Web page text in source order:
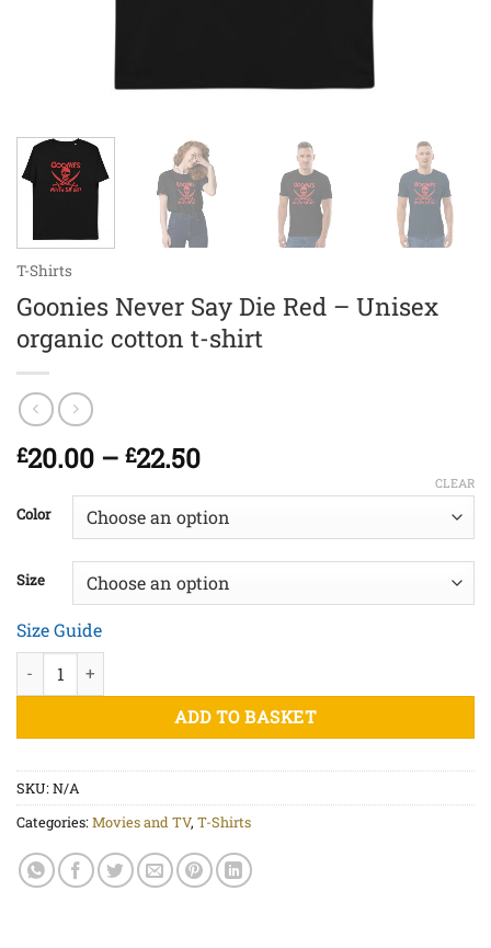
T-Shirts
Goonies Never Say Die Red – Unisex
organic cotton t-shirt
£20.00 – £22.50Price
£20.00
through
£22.50
Color
Size
CLEAR
Size Guide
Goonies Never Say Die Red - Unisex organic cotton t-shirt
ADD TO BASKET
SKU:N/A
Categories:Movies and TV, T-Shirts